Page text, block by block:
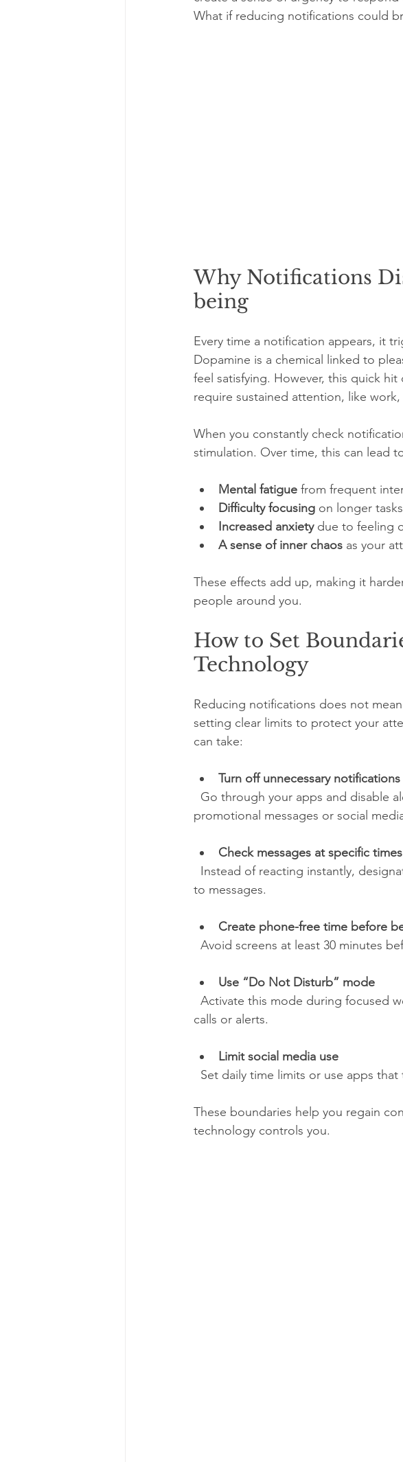
What if reducing notifications could
Why Notifications
being
Every time a notification appears, it
Dopamine is a chemical linked to
feel satisfying. However, this quick
require sustained attention, like
When you constantly check
stimulation. Over time, this can lead
Mental fatigue from frequent
Difficulty focusing on longer
Increased anxiety due to feeling
A sense of inner chaos as your
These effects add up, making it
people around you.
How to Set
Technology
Reducing notifications does not
setting clear limits to protect your
can take:
Turn off unnecessary notifications
promotional messages or social
Check messages at specific times
to messages.
Create phone-free time before
Avoid screens at least 30 minutes
Use “Do Not Disturb” mode
calls or alerts.
Limit social media use
Set daily time limits or use apps
These boundaries help you regain
technology controls you.